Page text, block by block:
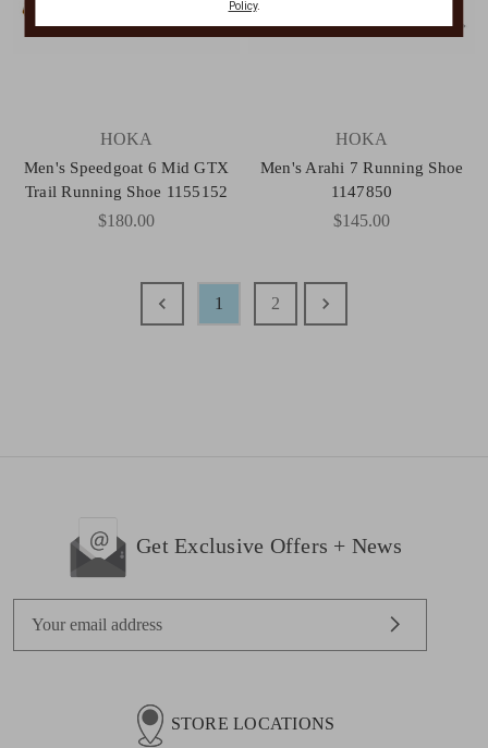
HOKA
Men's Speedgoat 6 Mid GTX
Trail Running Shoe 1155152
$180.00
HOKA
Men's Arahi 7 Running Shoe
1147850
$145.00
1 2
Get Exclusive Offers + News
STORE LOCATIONS
Policy.